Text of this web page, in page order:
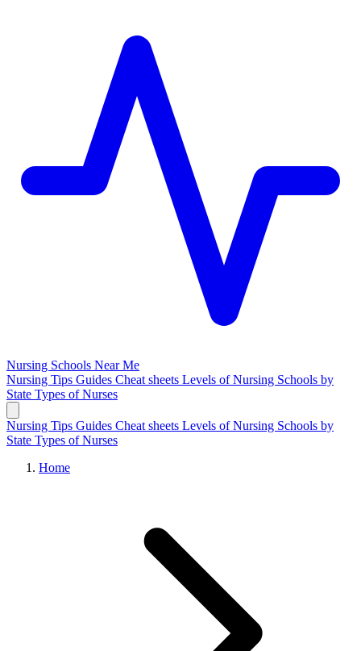
Nursing Schools Near Me
Nursing Tips Guides Cheat sheets Levels of Nursing Schools by
State Types of Nurses
Nursing Tips Guides Cheat sheets Levels of Nursing Schools by
State Types of Nurses
Home